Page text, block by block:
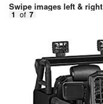
Swipe images left & right
1 of 7